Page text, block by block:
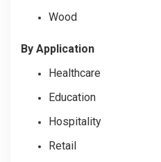
Wood
By Application
Healthcare
Education
Hospitality
Retail